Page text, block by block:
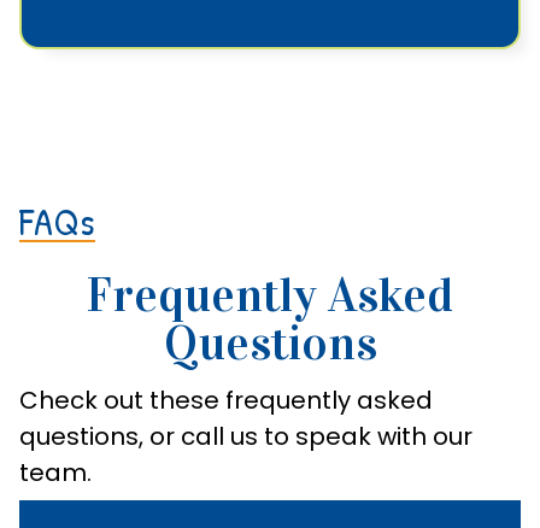
FAQs
Frequently Asked
Questions
Check out these frequently asked
questions, or call us to speak with our
team.